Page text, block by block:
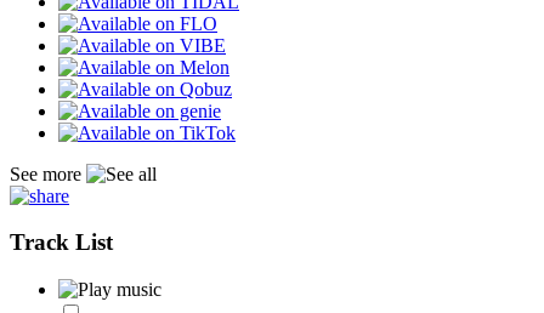
See more
Track List